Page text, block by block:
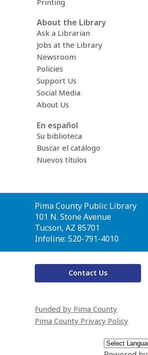
Printing
About the Library
Ask a Librarian
Jobs at the Library
Newsroom
Policies
Support Us
Social Media
About Us
En español
Su biblioteca
Buscar el catálogo
Nuevos títulos
Contact
the
Library
Pima County Public Library
101 N. Stone Avenue
Tucson, AZ 85701
Infoline: 520-791-4010
Contact Us
Funded by Pima County
Pima County Privacy Policy